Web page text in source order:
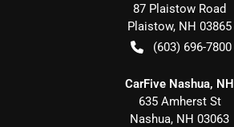
87 Plaistow Road
Plaistow, NH 03865
(603) 696-7800
CarFive Nashua, NH
635 Amherst St
Nashua, NH 03063